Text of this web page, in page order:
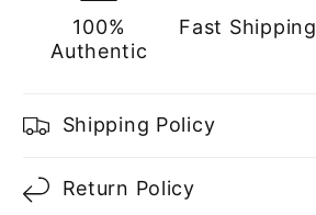
100%
Authentic
Fast Shipping
Shipping Policy
Return Policy